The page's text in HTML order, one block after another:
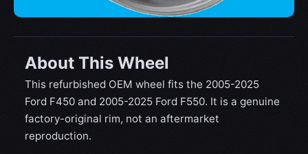
About This Wheel
This refurbished OEM wheel fits the 2005-2025
Ford F450 and 2005-2025 Ford F550. It is a genuine
factory-original rim, not an aftermarket
reproduction.